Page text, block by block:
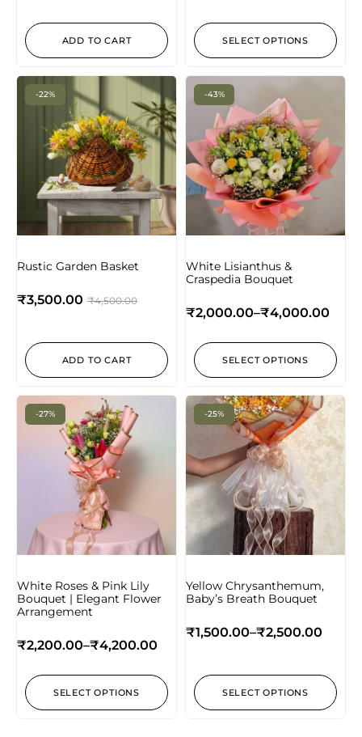
ADD TO CART SELECT OPTIONS
-22%
Rustic Garden Basket
₹4,500.00
₹3,500.00
ADD TO CART
-43%
White Lisianthus &
Craspedia Bouquet
₹2,000.00–₹4,000.00
SELECT OPTIONS
-27%
White Roses & Pink Lily
Bouquet | Elegant Flower
Arrangement
₹2,200.00–₹4,200.00
SELECT OPTIONS
-25%
Yellow Chrysanthemum,
Baby’s Breath Bouquet
₹1,500.00–₹2,500.00
SELECT OPTIONS